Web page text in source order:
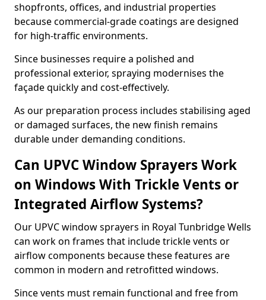
shopfronts, offices, and industrial properties
because commercial-grade coatings are designed
for high-traffic environments.
Since businesses require a polished and
professional exterior, spraying modernises the
façade quickly and cost-effectively.
As our preparation process includes stabilising aged
or damaged surfaces, the new finish remains
durable under demanding conditions.
Can UPVC Window Sprayers Work
on Windows With Trickle Vents or
Integrated Airflow Systems?
Our UPVC window sprayers in Royal Tunbridge Wells
can work on frames that include trickle vents or
airflow components because these features are
common in modern and retrofitted windows.
Since vents must remain functional and free from